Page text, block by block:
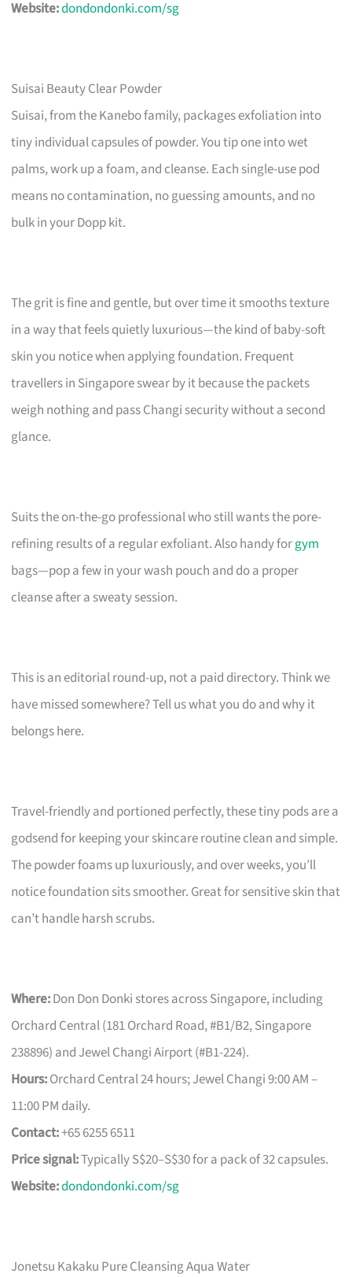
Website:dondondonki.com/sg
Suisai Beauty Clear Powder
Suisai, from the Kanebo family, packages exfoliation into
tiny individual capsules of powder. You tip one into wet
palms, work up a foam, and cleanse. Each single-use pod
means no contamination, no guessing amounts, and no
bulk in your Dopp kit.
The grit is fine and gentle, but over time it smooths texture
in a way that feels quietly luxurious—the kind of baby-soft
skin you notice when applying foundation. Frequent
travellers in Singapore swear by it because the packets
weigh nothing and pass Changi security without a second
glance.
Suits the on-the-go professional who still wants the pore-
refining results of a regular exfoliant. Also handy forgym
bags—pop a few in your wash pouch and do a proper
cleanse after a sweaty session.
This is an editorial round-up, not a paid directory. Think we
have missed somewhere? Tell us what you do and why it
belongs here.
Travel-friendly and portioned perfectly, these tiny pods are a
godsend for keeping your skincare routine clean and simple.
The powder foams up luxuriously, and over weeks, you’ll
notice foundation sits smoother. Great for sensitive skin that
can’t handle harsh scrubs.
Where:Don Don Donki stores across Singapore, including
Orchard Central (181 Orchard Road, #B1/B2, Singapore
238896) and Jewel Changi Airport (#B1-224).
Hours:Orchard Central 24 hours; Jewel Changi 9:00 AM –
11:00 PM daily.
Contact:+65 6255 6511
Price signal:Typically S$20–S$30 for a pack of 32 capsules.
Website:dondondonki.com/sg
Jonetsu Kakaku Pure Cleansing Aqua Water